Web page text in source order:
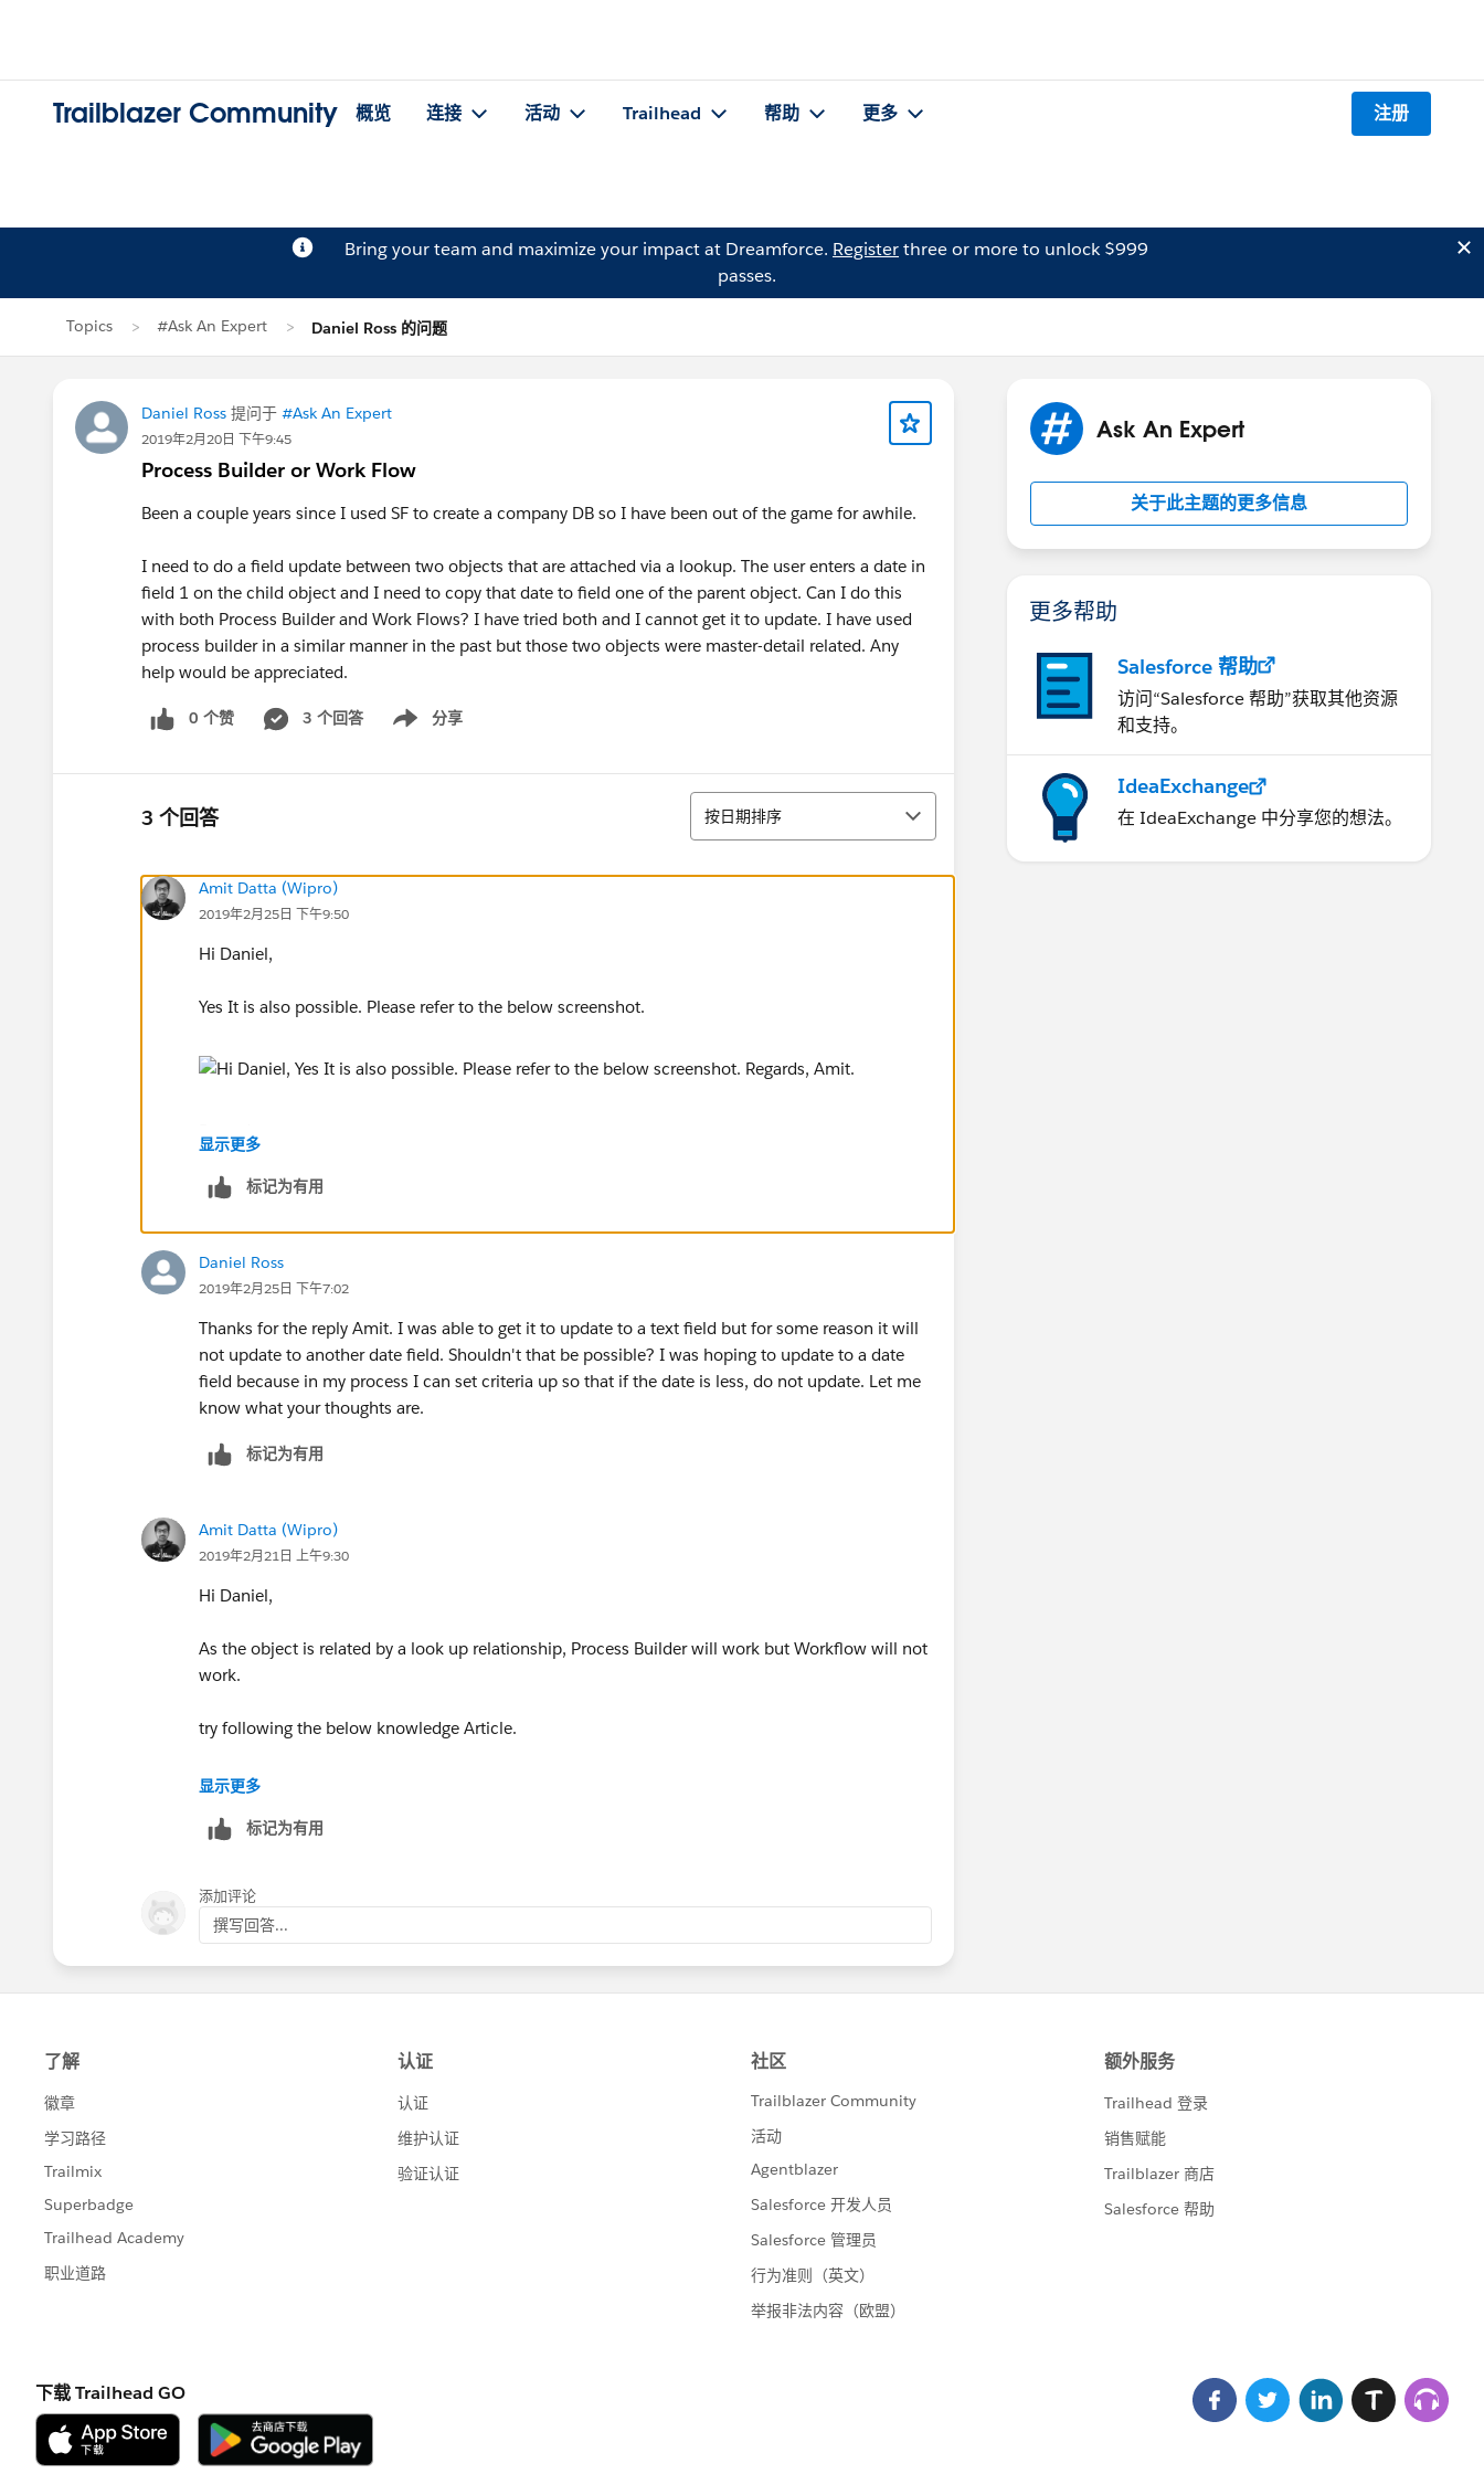
Trailblazer Community 概览 连接 活动 Trailhead 帮助 更多 注册
Bring your team and maximize your impact at Dreamforce. Registerthree or more to unlock $999
passes.
Topics #Ask An Expert Daniel Ross 的问题
Daniel Ross 提问于 #Ask An Expert
2019年2月20日 下午9:45
Process Builder or Work Flow
Been a couple years since I used SF to create a company DB so I have been out of the game for awhile.
I need to do a field update between two objects that are attached via a lookup. The user enters a date in
field 1 on the child object and I need to copy that date to field one of the parent object. Can I do this
with both Process Builder and Work Flows? I have tried both and I cannot get it to update. I have used
process builder in a similar manner in the past but those two objects were master-detail related. Any
help would be appreciated.
0 个赞 3 个回答 分享
Show menu
3 个回答 排序
按日期排序
Amit Datta (Wipro)
2019年2月25日 下午9:50
Hi Daniel,
Yes It is also possible. Please refer to the below screenshot.
Regards,
Amit.
显示更多
标记为有用
Daniel Ross
2019年2月25日 下午7:02
Thanks for the reply Amit. I was able to get it to update to a text field but for some reason it will
not update to another date field. Shouldn't that be possible? I was hoping to update to a date
field because in my process I can set criteria up so that if the date is less, do not update. Let me
know what your thoughts are.
标记为有用
Amit Datta (Wipro)
2019年2月21日 上午9:30
Hi Daniel,
As the object is related by a look up relationship, Process Builder will work but Workflow will not
work.
try following the below knowledge Article.
https://help.salesforce.com/articleView?id=000232292&type=1
Let me know if you are facing any challenges.
Regards,
Amit.
显示更多
标记为有用
添加评论
撰写回答...
Ask An Expert
关于此主题的更多信息
更多帮助
Salesforce 帮助
访问“Salesforce 帮助”获取其他资源
和支持。
IdeaExchange
在 IdeaExchange 中分享您的想法。